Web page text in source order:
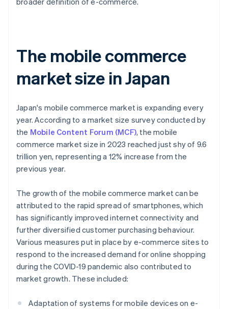
The mobile commerce
market size in Japan
Japan's mobile commerce market is expanding every
year. According to a market size survey conducted by
the Mobile Content Forum (MCF), the mobile
commerce market size in 2023 reached just shy of 9.6
trillion yen, representing a 12% increase from the
previous year.
The growth of the mobile commerce market can be
attributed to the rapid spread of smartphones, which
has significantly improved internet connectivity and
further diversified customer purchasing behaviour.
Various measures put in place by e-commerce sites to
respond to the increased demand for online shopping
during the COVID-19 pandemic also contributed to
market growth. These included:
Adaptation of systems for mobile devices on e-